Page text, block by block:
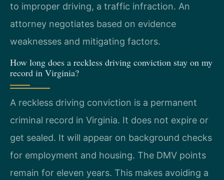
to improper driving, a traffic infraction. An
attorney negotiates based on evidence
weaknesses and mitigating factors.
How long does a reckless driving conviction stay on my
record in Virginia?
A reckless driving conviction is a permanent
criminal record in Virginia. It does not expire or
get sealed. It will appear on background checks
for employment and housing. The DMV points
remain for eleven years. This makes avoiding a